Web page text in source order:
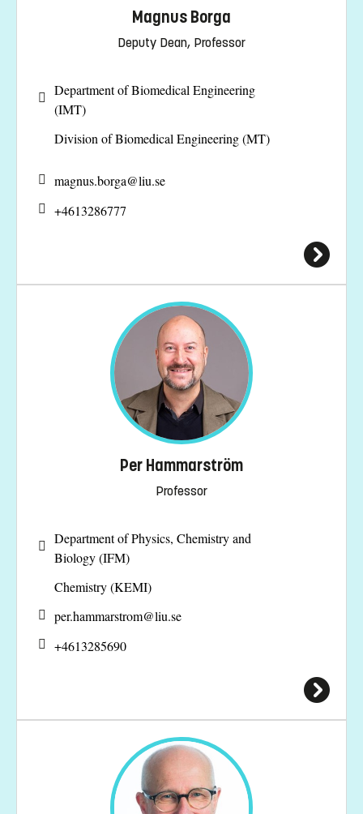
Magnus Borga
Deputy Dean, Professor
Department of Biomedical Engineering
(IMT)
Division of Biomedical Engineering (MT)
magnus.borga@liu.se
+4613286777
Per Hammarström
Professor
Department of Physics, Chemistry and
Biology (IFM)
Chemistry (KEMI)
per.hammarstrom@liu.se
+4613285690